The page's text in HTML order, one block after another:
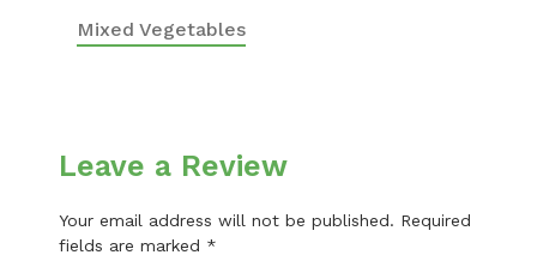
Mixed Vegetables
Leave a Review
Your email address will not be published. Required
fields are marked *